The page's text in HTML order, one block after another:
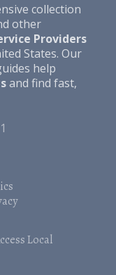
collection
other
Providers
States. Our
help
and find fast,
Local